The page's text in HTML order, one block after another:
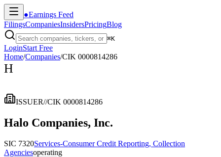
●Earnings Feed
FilingsCompaniesInsidersPricingBlog
⌘K
LoginStart Free
Home/Companies/CIK 0000814286
H
ISSUER//CIK 0000814286
Halo Companies, Inc.
SIC 7320Services-Consumer Credit Reporting, Collection
Agenciesoperating